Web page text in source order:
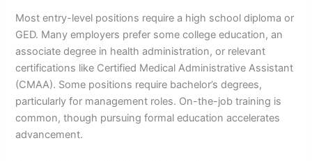
Most entry-level positions require a high school diploma or
GED. Many employers prefer some college education, an
associate degree in health administration, or relevant
certifications like Certified Medical Administrative Assistant
(CMAA). Some positions require bachelor’s degrees,
particularly for management roles. On-the-job training is
common, though pursuing formal education accelerates
advancement.